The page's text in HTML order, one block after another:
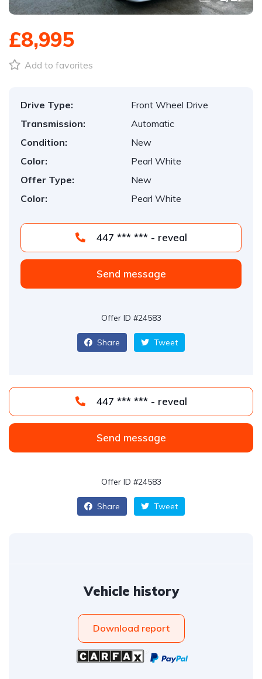
£8,995
Add to favorites
Drive Type:
Front Wheel Drive
Transmission:
Automatic
Condition:
New
Color:
Pearl White
Offer Type:
New
Color:
Pearl White
447 *** *** - reveal
Send message
Offer ID #24583
Share Tweet
447 *** *** - reveal
Send message
Offer ID #24583
Share Tweet
Vehicle history
Download report